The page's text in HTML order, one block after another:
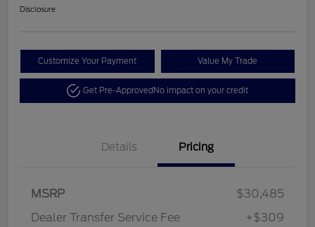
Disclosure
Customize Your Payment Value My Trade
Get Pre-ApprovedNo impact on your credit
Details Pricing
MSRP
$30,485
Dealer Transfer Service Fee
+$309